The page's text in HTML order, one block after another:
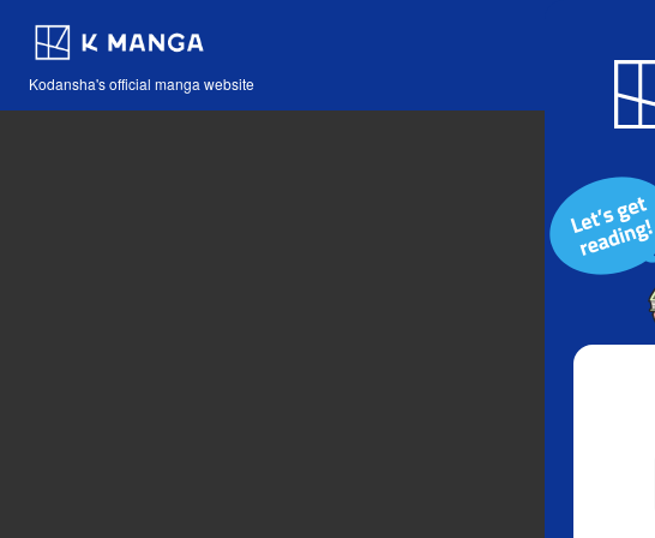
Kodansha's official manga website
Blog